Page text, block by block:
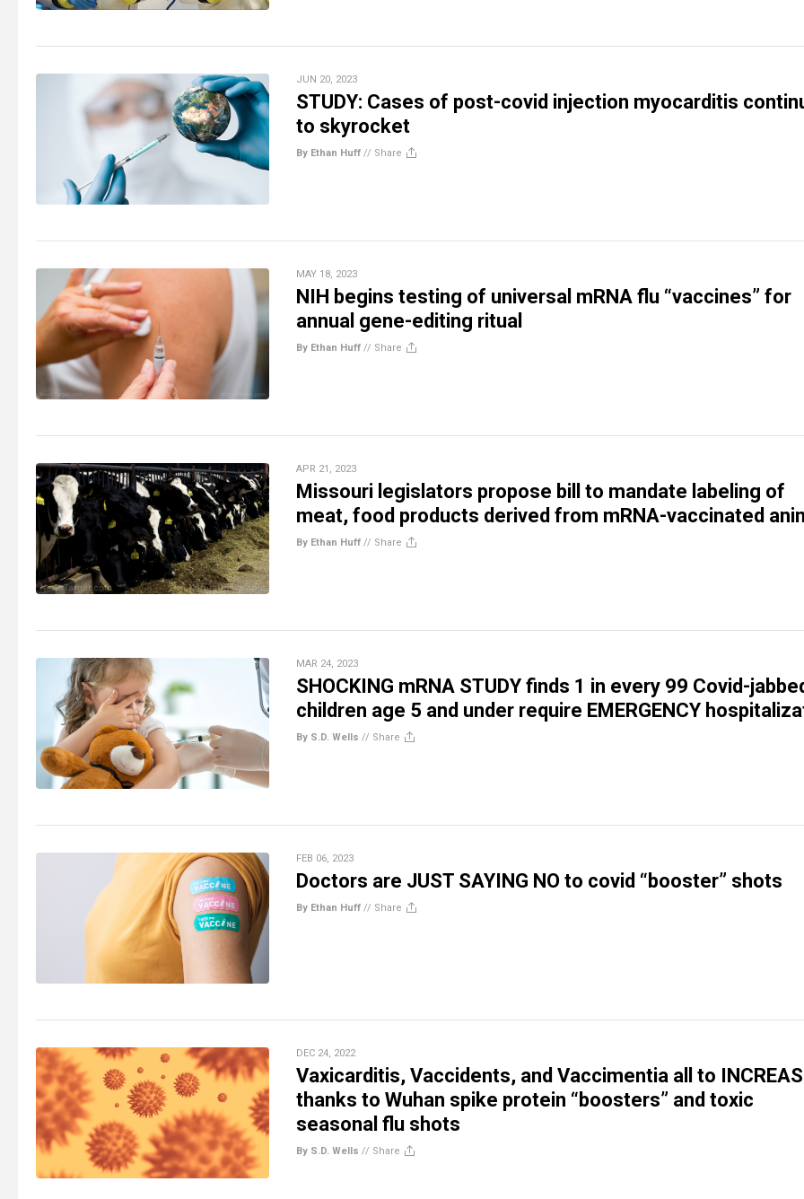
JUN 20, 2023
STUDY: Cases of post-covid injection myocarditis
to skyrocket
By Ethan Huff // Share
MAY 18, 2023
NIH begins testing of universal mRNA flu “vaccines” for
annual gene-editing ritual
By Ethan Huff // Share
APR 21, 2023
Missouri legislators propose bill to mandate labeling of
meat, food products derived from mRNA-vaccinated
By Ethan Huff // Share
MAR 24, 2023
SHOCKING mRNA STUDY finds 1 in every 99 Covid-
children age 5 and under require EMERGENCY
By S.D. Wells // Share
FEB 06, 2023
Doctors are JUST SAYING NO to covid “booster” shots
By Ethan Huff // Share
DEC 24, 2022
Vaxicarditis, Vaccidents, and Vaccimentia all to
thanks to Wuhan spike protein “boosters” and toxic
seasonal flu shots
By S.D. Wells // Share